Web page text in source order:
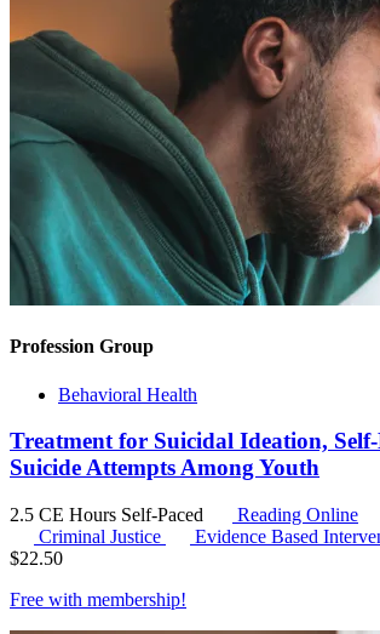
Profession Group
Behavioral Health
Treatment for Suicidal Ideation,
Suicide Attempts Among Youth
2.5 CE Hours Self-Paced
Reading Online
Criminal Justice
Evidence Based
$22.50
Free with membership!